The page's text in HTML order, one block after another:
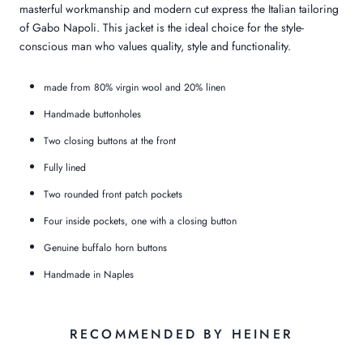
masterful workmanship and modern cut express the Italian tailoring
of Gabo Napoli. This jacket is the ideal choice for the style-
conscious man who values quality, style and functionality.
made from 80% virgin wool and 20% linen
Handmade buttonholes
Two closing buttons at the front
Fully lined
Two rounded front patch pockets
Four inside pockets, one with a closing button
Genuine buffalo horn buttons
Handmade in Naples
RECOMMENDED BY HEINER